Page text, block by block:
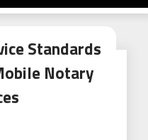
Standards
Notary